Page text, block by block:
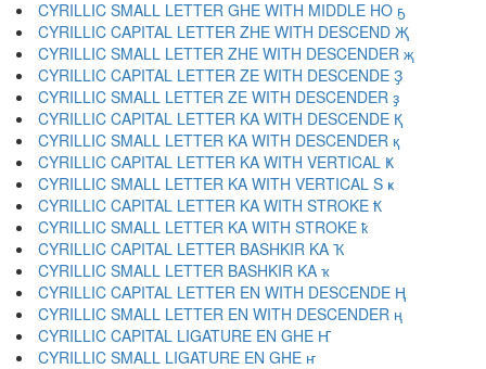
CYRILLIC SMALL LETTER GHE WITH MIDDLE HO ҕ
CYRILLIC CAPITAL LETTER ZHE WITH DESCEND Җ
CYRILLIC SMALL LETTER ZHE WITH DESCENDER җ
CYRILLIC CAPITAL LETTER ZE WITH DESCENDE Ҙ
CYRILLIC SMALL LETTER ZE WITH DESCENDER ҙ
CYRILLIC CAPITAL LETTER KA WITH DESCENDE Қ
CYRILLIC SMALL LETTER KA WITH DESCENDER қ
CYRILLIC CAPITAL LETTER KA WITH VERTICAL Ҝ
CYRILLIC SMALL LETTER KA WITH VERTICAL S ҝ
CYRILLIC CAPITAL LETTER KA WITH STROKE Ҟ
CYRILLIC SMALL LETTER KA WITH STROKE ҟ
CYRILLIC CAPITAL LETTER BASHKIR KA Ҡ
CYRILLIC SMALL LETTER BASHKIR KA ҡ
CYRILLIC CAPITAL LETTER EN WITH DESCENDE Ң
CYRILLIC SMALL LETTER EN WITH DESCENDER ң
CYRILLIC CAPITAL LIGATURE EN GHE Ҥ
CYRILLIC SMALL LIGATURE EN GHE ҥ